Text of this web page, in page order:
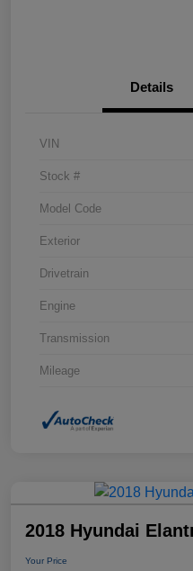
Details
VIN
Stock #
Model Code
Exterior
Drivetrain
Engine
Transmission
Mileage
2018 Hyundai
Your Price